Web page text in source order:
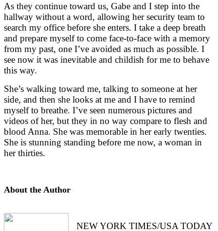
As they continue toward us, Gabe and I step into the
hallway without a word, allowing her security team to
search my office before she enters. I take a deep breath
and prepare myself to come face-to-face with a memory
from my past, one I’ve avoided as much as possible. I
see now it was inevitable and childish for me to behave
this way.
She’s walking toward me, talking to someone at her
side, and then she looks at me and I have to remind
myself to breathe. I’ve seen numerous pictures and
videos of her, but they in no way compare to flesh and
blood Anna. She was memorable in her early twenties.
She is stunning standing before me now, a woman in
her thirties.
About the Author
NEW YORK TIMES/USA TODAY